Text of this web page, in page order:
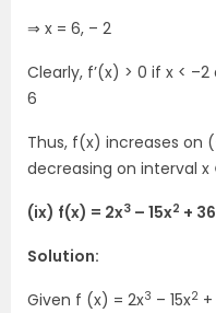
⇒ x = 6, – 2
Clearly, f’(x) > 0 if x <
6
Thus, f(x) increases on
decreasing on interval x
(ix) f(x) = 2x3 – 15x2 +
Solution:
Given f (x) = 2x3 – 15x2